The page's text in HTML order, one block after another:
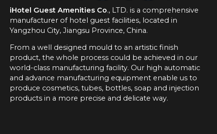
iHotel Guest Amenities Co., LTD. is a comprehensive
manufacturer of hotel guest facilities, located in
Yangzhou City, Jiangsu Province, China.
From a well designed mould to an artistic finish
product, the whole process could be achieved in our
world-class manufacturing facility. Our high automatic
and advance manufacturing equipment enable us to
produce cosmetics, tubes, bottles, soap and injection
products in a more precise and delicate way.